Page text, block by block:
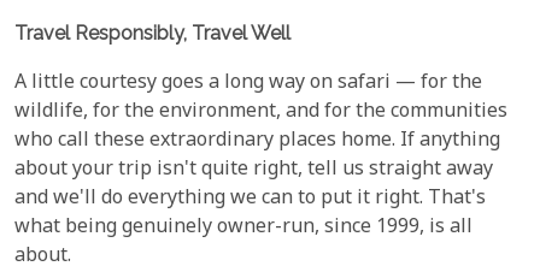
Travel Responsibly, Travel Well
A little courtesy goes a long way on safari — for the
wildlife, for the environment, and for the communities
who call these extraordinary places home. If anything
about your trip isn't quite right, tell us straight away
and we'll do everything we can to put it right. That's
what being genuinely owner-run, since 1999, is all
about.